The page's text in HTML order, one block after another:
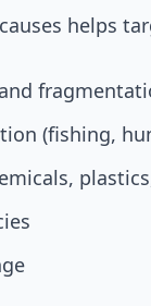
helps
(fishing,